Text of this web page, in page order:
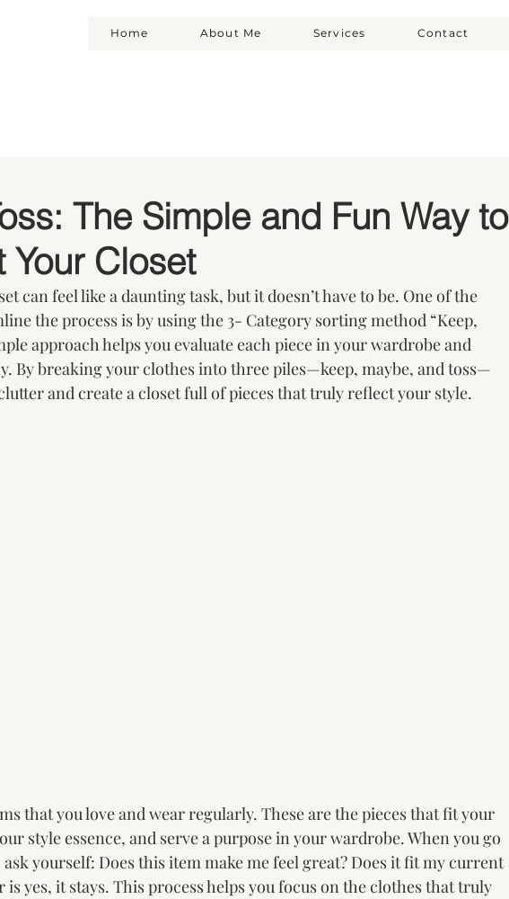
Home About Me Services Contact
The Simple and Fun Way to
Your Closet
can feel like a daunting task, but it doesn’t have to be. One of the
the process is by using the 3- Category sorting method “Keep,
approach helps you evaluate each piece in your wardrobe and
By breaking your clothes into three piles—keep, maybe, and toss—
and create a closet full of pieces that truly reflect your style.
that you love and wear regularly. These are the pieces that fit your
style essence, and serve a purpose in your wardrobe. When you go
yourself: Does this item make me feel great? Does it fit my current
yes, it stays. This process helps you focus on the clothes that truly